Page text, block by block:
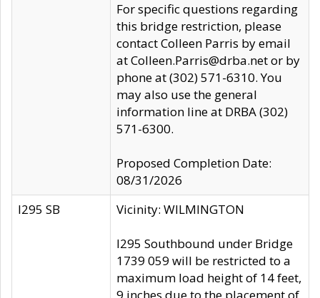
For specific questions regarding
this bridge restriction, please
contact Colleen Parris by email
at Colleen.Parris@drba.net or by
phone at (302) 571-6310. You
may also use the general
information line at DRBA (302)
571-6300.
Proposed Completion Date:
08/31/2026
I295 SB
Vicinity: WILMINGTON
I295 Southbound under Bridge
1739 059 will be restricted to a
maximum load height of 14 feet,